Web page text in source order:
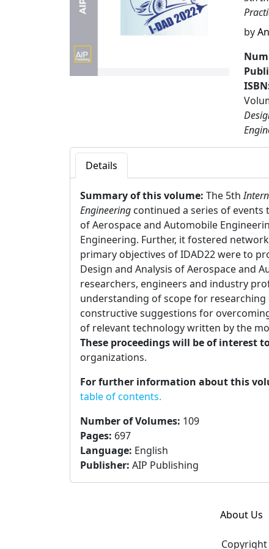
by
Details
Summary of this volume: The 5th
Engineering continued a series of events
of Aerospace and Automobile
Engineering. Further, it fostered
primary objectives of IDAD22 were to
Design and Analysis of Aerospace and
researchers, engineers and industry
understanding of scope for
constructive suggestions for
of relevant technology written by the
These proceedings will be of interest
organizations.
For further information about this
table of contents.
Number of Volumes: 109
Pages: 697
Language: English
Publisher: AIP Publishing
About Us
Copyright